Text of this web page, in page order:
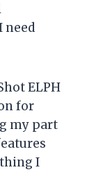
need
ELPH
for
my part
I